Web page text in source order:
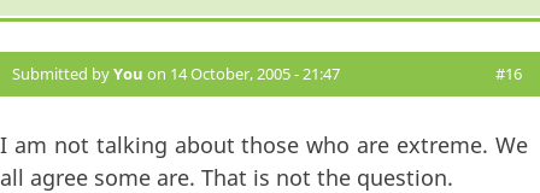
Submitted byYou on 14 October, 2005 - 21:47 #16
I am not talking about those who are extreme. We
all agree some are. That is not the question.